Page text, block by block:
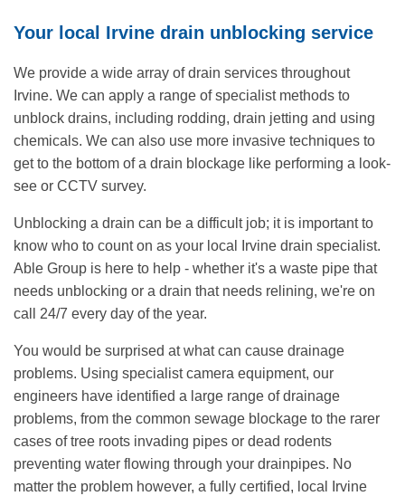
Your local Irvine drain unblocking service
We provide a wide array of drain services throughout
Irvine. We can apply a range of specialist methods to
unblock drains, including rodding, drain jetting and using
chemicals. We can also use more invasive techniques to
get to the bottom of a drain blockage like performing a look-
see or CCTV survey.
Unblocking a drain can be a difficult job; it is important to
know who to count on as your local Irvine drain specialist.
Able Group is here to help - whether it's a waste pipe that
needs unblocking or a drain that needs relining, we're on
call 24/7 every day of the year.
You would be surprised at what can cause drainage
problems. Using specialist camera equipment, our
engineers have identified a large range of drainage
problems, from the common sewage blockage to the rarer
cases of tree roots invading pipes or dead rodents
preventing water flowing through your drainpipes. No
matter the problem however, a fully certified, local Irvine